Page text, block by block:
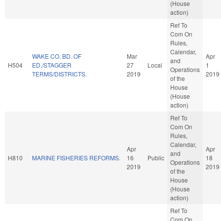
(House
action)
H504
WAKE CO. BD. OF
ED./STAGGER
TERMS/DISTRICTS.
Mar
27
2019
Local
Ref To
Com On
Rules,
Calendar,
and
Operations
of the
House
(House
action)
Apr
1
2019
H810 MARINE FISHERIES REFORMS.
Apr
16
2019
Public
Ref To
Com On
Rules,
Calendar,
and
Operations
of the
House
(House
action)
Apr
18
2019
Ref To
Com On